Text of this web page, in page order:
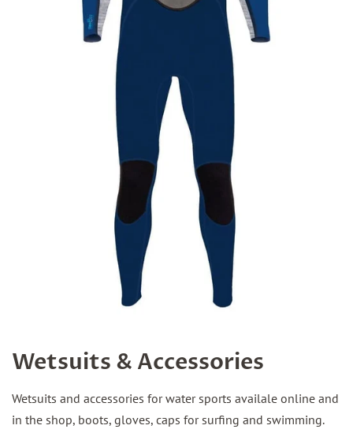
Wetsuits & Accessories
Wetsuits and accessories for water sports availale online and
in the shop, boots, gloves, caps for surfing and swimming.